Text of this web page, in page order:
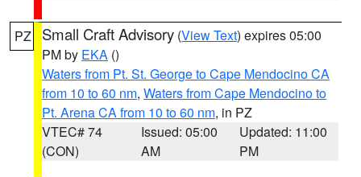
PZ Small Craft Advisory (View Text) expires 05:00
PM by EKA ()
Waters from Pt. St. George to Cape Mendocino CA
from 10 to 60 nm, Waters from Cape Mendocino to
Pt. Arena CA from 10 to 60 nm, in PZ
VTEC# 74
(CON)
Issued: 05:00
AM
Updated: 11:00
PM